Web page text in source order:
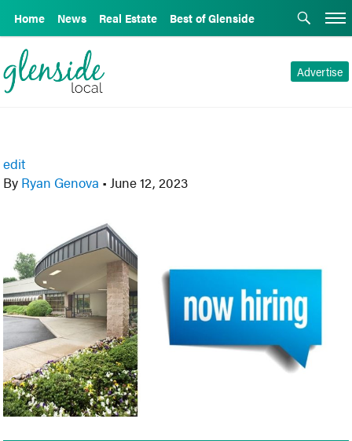
Home News Real Estate Best of Glenside
Advertise
edit
By Ryan Genova • June 12, 2023